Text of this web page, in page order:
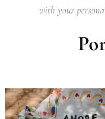
with your